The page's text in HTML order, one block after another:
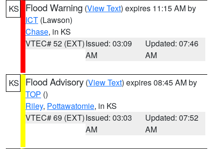
KS Flood Warning (View Text) expires 11:15 AM by
ICT (Lawson)
Chase, in KS
VTEC# 52 (EXT)Issued: 03:09
AM
Updated: 07:46
AM
KS Flood Advisory (View Text) expires 08:45 AM by
TOP ()
Riley, Pottawatomie, in KS
VTEC# 69 (EXT)Issued: 03:03
AM
Updated: 07:52
AM